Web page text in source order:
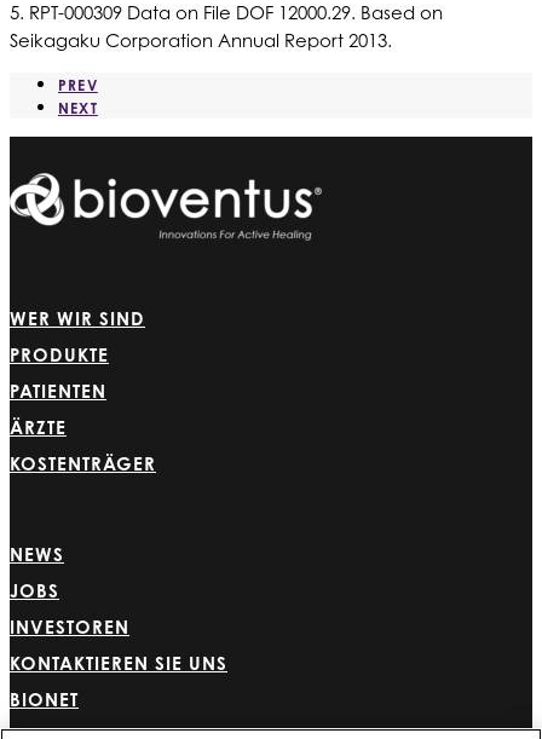
5. RPT-000309 Data on File DOF 12000.29. Based on
Seikagaku Corporation Annual Report 2013.
PREV
NEXT
WER WIR SIND
PRODUKTE
PATIENTEN
ÄRZTE
KOSTENTRÄGER
NEWS
JOBS
INVESTOREN
KONTAKTIEREN SIE UNS
BIONET